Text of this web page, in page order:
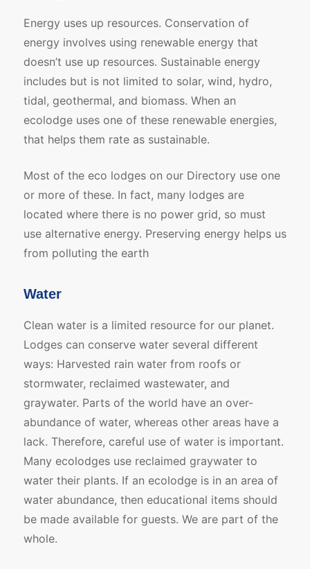
Energy uses up resources. Conservation of
energy involves using renewable energy that
doesn’t use up resources. Sustainable energy
includes but is not limited to solar, wind, hydro,
tidal, geothermal, and biomass. When an
ecolodge uses one of these renewable energies,
that helps them rate as sustainable.
Most of the eco lodges on our Directory use one
or more of these. In fact, many lodges are
located where there is no power grid, so must
use alternative energy. Preserving energy helps us
from polluting the earth
Water
Clean water is a limited resource for our planet.
Lodges can conserve water several different
ways: Harvested rain water from roofs or
stormwater, reclaimed wastewater, and
graywater. Parts of the world have an over-
abundance of water, whereas other areas have a
lack. Therefore, careful use of water is important.
Many ecolodges use reclaimed graywater to
water their plants. If an ecolodge is in an area of
water abundance, then educational items should
be made available for guests. We are part of the
whole.